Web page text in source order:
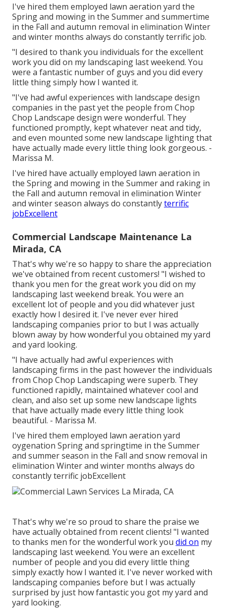
I've hired them employed lawn aeration yard the
Spring and mowing in the Summer and summertime
in the Fall and autumn removal in elimination Winter
and winter months always do constantly terrific job.
"I desired to thank you individuals for the excellent
work you did on my landscaping last weekend. You
were a fantastic number of guys and you did every
little thing simply how I wanted it.
"I've had awful experiences with landscape design
companies in the past yet the people from Chop
Chop Landscape design were wonderful. They
functioned promptly, kept whatever neat and tidy,
and even mounted some new landscape lighting that
have actually made every little thing look gorgeous. -
Marissa M.
I've hired have actually employed lawn aeration in
the Spring and mowing in the Summer and raking in
the Fall and autumn removal in elimination Winter
and winter season always do constantlyterrific
jobExcellent
Commercial Landscape Maintenance La
Mirada, CA
That's why we're so happy to share the appreciation
we've obtained from recent customers! "I wished to
thank you men for the great work you did on my
landscaping last weekend break. You were an
excellent lot of people and you did whatever just
exactly how I desired it. I've never ever hired
landscaping companies prior to but I was actually
blown away by how wonderful you obtained my yard
and yard looking.
"I have actually had awful experiences with
landscaping firms in the past however the individuals
from Chop Chop Landscaping were superb. They
functioned rapidly, maintained whatever cool and
clean, and also set up some new landscape lights
that have actually made every little thing look
beautiful. - Marissa M.
I've hired them employed lawn aeration yard
oygenation Spring and springtime in the Summer
and summer season in the Fall and snow removal in
elimination Winter and winter months always do
constantly terrific jobExcellent
That's why we're so proud to share the praise we
have actually obtained from recent clients! "I wanted
to thanks men for the wonderful work you did on my
landscaping last weekend. You were an excellent
number of people and you did every little thing
simply exactly how I wanted it. I've never worked with
landscaping companies before but I was actually
surprised by just how fantastic you got my yard and
yard looking.